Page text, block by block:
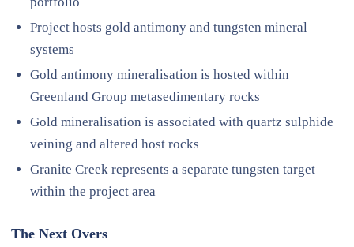
Project hosts gold antimony and tungsten mineral
systems
Gold antimony mineralisation is hosted within
Greenland Group metasedimentary rocks
Gold mineralisation is associated with quartz sulphide
veining and altered host rocks
Granite Creek represents a separate tungsten target
within the project area
The Next Overs